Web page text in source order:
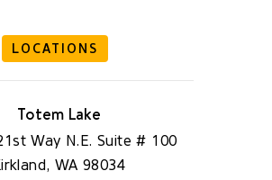
LOCATIONS
Totem Lake
Way N.E. Suite # 100
WA 98034